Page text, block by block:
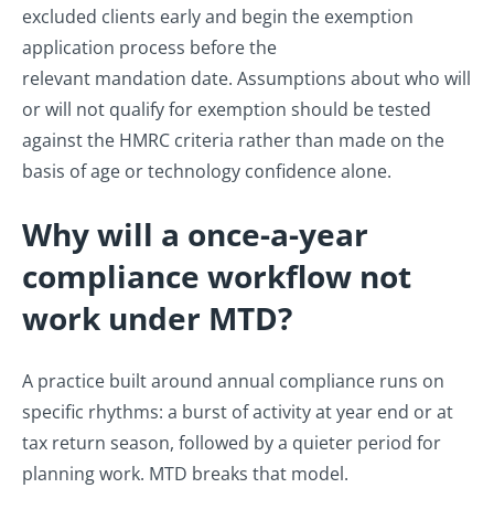
excluded clients early and begin the exemption
application process before the
relevant mandation date. Assumptions about who will
or will not qualify for exemption should be tested
against the HMRC criteria rather than made on the
basis of age or technology confidence alone.
Why will a once-a-year
compliance workflow not
work under MTD?
A practice built around annual compliance runs on
specific rhythms: a burst of activity at year end or at
tax return season, followed by a quieter period for
planning work. MTD breaks that model.